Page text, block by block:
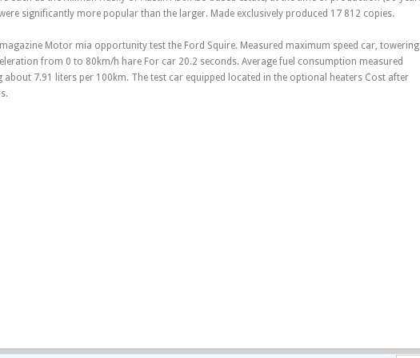
significantly more popular than the larger. Made exclusively produced 17 812 copies.
Motor mia opportunity test the Ford Squire. Measured maximum speed car, towering
from 0 to 80km/h hare For car 20.2 seconds. Average fuel consumption measured
7.91 liters per 100km. The test car equipped located in the optional heaters Cost after